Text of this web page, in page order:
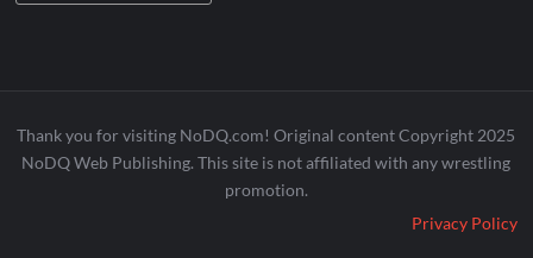
Thank you for visiting NoDQ.com! Original content Copyright 2025
NoDQ Web Publishing. This site is not affiliated with any wrestling
promotion.
Privacy Policy